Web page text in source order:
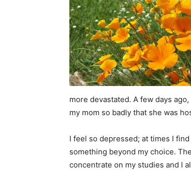
more devastated. A few days
my mom so badly that she was
I feel so depressed; at times I
something beyond my choice.
concentrate on my studies and I